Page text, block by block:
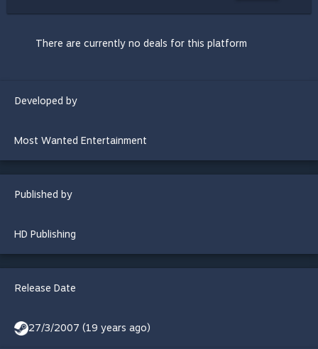
There are currently no deals for this platform
Developed by
Most Wanted Entertainment
Published by
HD Publishing
Release Date
27/3/2007 (19 years ago)